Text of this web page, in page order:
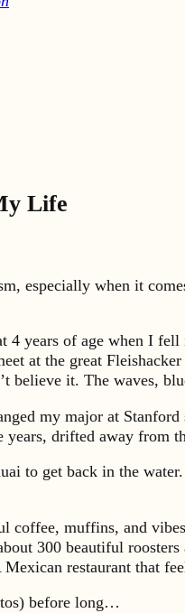
Life
especially when it
4 years of age when I
at the great
believe it. The waves,
my major at
drifted away from
to get back in the
coffee, muffins, and
300 beautiful
restaurant that
before long…